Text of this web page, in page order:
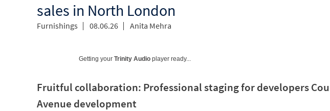
sales in North London
Furnishings 08.06.26 Anita Mehra
Getting your Trinity Audio player ready...
Fruitful collaboration: Professional staging for developers
Avenue development